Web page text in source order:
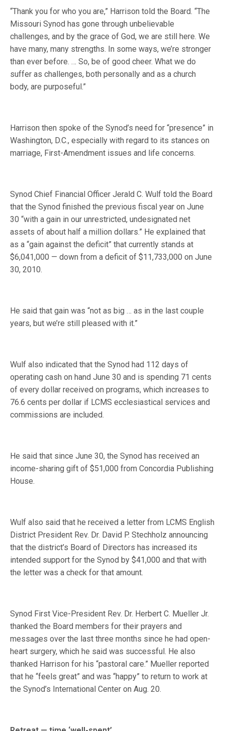
“Thank you for who you are,” Harrison told the Board. “The
Missouri Synod has gone through unbelievable
challenges, and by the grace of God, we are still here. We
have many, many strengths. In some ways, we’re stronger
than ever before. … So, be of good cheer. What we do
suffer as challenges, both personally and as a church
body, are purposeful.”
Harrison then spoke of the Synod’s need for “presence” in
Washington, D.C., especially with regard to its stances on
marriage, First-Amendment issues and life concerns.
Synod Chief Financial Officer Jerald C. Wulf told the Board
that the Synod finished the previous fiscal year on June
30 “with a gain in our unrestricted, undesignated net
assets of about half a million dollars.” He explained that
as a “gain against the deficit” that currently stands at
$6,041,000 — down from a deficit of $11,733,000 on June
30, 2010.
He said that gain was “not as big … as in the last couple
years, but we’re still pleased with it.”
Wulf also indicated that the Synod had 112 days of
operating cash on hand June 30 and is spending 71 cents
of every dollar received on programs, which increases to
76.6 cents per dollar if LCMS ecclesiastical services and
commissions are included.
He said that since June 30, the Synod has received an
income-sharing gift of $51,000 from Concordia Publishing
House.
Wulf also said that he received a letter from LCMS English
District President Rev. Dr. David P. Stechholz announcing
that the district’s Board of Directors has increased its
intended support for the Synod by $41,000 and that with
the letter was a check for that amount.
Synod First Vice-President Rev. Dr. Herbert C. Mueller Jr.
thanked the Board members for their prayers and
messages over the last three months since he had open-
heart surgery, which he said was successful. He also
thanked Harrison for his “pastoral care.” Mueller reported
that he “feels great” and was “happy” to return to work at
the Synod’s International Center on Aug. 20.